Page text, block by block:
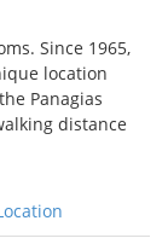
Since 1965,
location
Panagias
distance